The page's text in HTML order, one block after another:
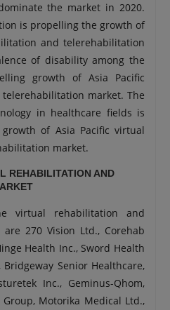
the market in 2020.
is propelling the growth of
and telerehabilitation
of disability among the
growth of Asia Pacific
market. The
in healthcare fields is
of Asia Pacific virtual
market.
REHABILITATION AND
virtual rehabilitation and
270 Vision Ltd., Corehab
Health Inc., Sword Health
Senior Healthcare,
Inc., Geminus-Qhom,
Motorika Medical Ltd.,